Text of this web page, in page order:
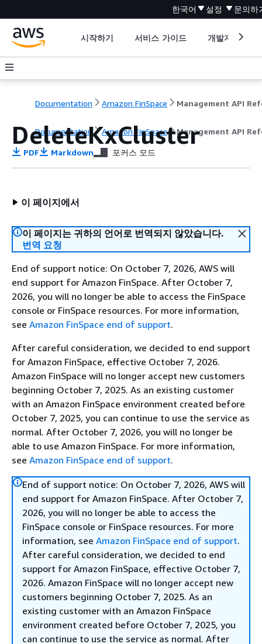
한국어 설정 문의하
시작하기 서비스 가이드 개발자 도구
Documentation Amazon FinSpace
Documentation Amazon FinSpace Management API
DeleteKxCluster
PDF Markdown 포커스 모드
이 페이지에서
이 페이지는 귀하의 언어로 번역되지 않았습니다.
번역 요청
End of support notice: On October 7, 2026, AWS will
end support for Amazon FinSpace. After October 7,
2026, you will no longer be able to access the FinSpace
console or FinSpace resources. For more information,
see Amazon FinSpace end of support.
After careful consideration, we decided to end support
for Amazon FinSpace, effective October 7, 2026.
Amazon FinSpace will no longer accept new customers
beginning October 7, 2025. As an existing customer
with an Amazon FinSpace environment created before
October 7, 2025, you can continue to use the service as
normal. After October 7, 2026, you will no longer be
able to use Amazon FinSpace. For more information,
see Amazon FinSpace end of support.
End of support notice: On October 7, 2026, AWS will
end support for Amazon FinSpace. After October 7,
2026, you will no longer be able to access the
FinSpace console or FinSpace resources. For more
information, see Amazon FinSpace end of support.
After careful consideration, we decided to end
support for Amazon FinSpace, effective October 7,
2026. Amazon FinSpace will no longer accept new
customers beginning October 7, 2025. As an
existing customer with an Amazon FinSpace
environment created before October 7, 2025, you
can continue to use the service as normal. After